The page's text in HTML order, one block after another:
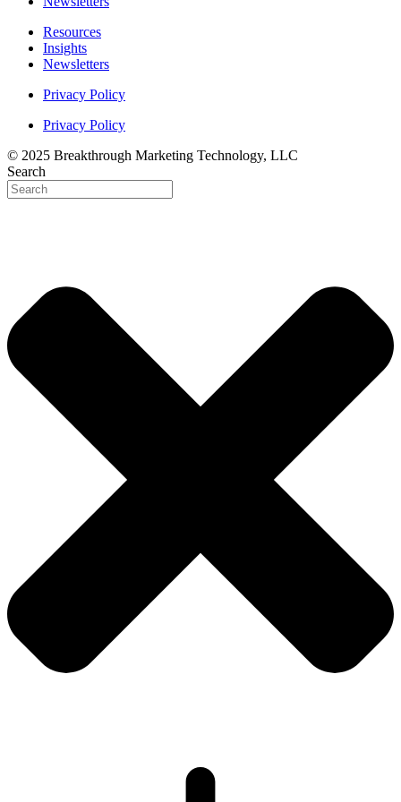
Resources
Insights
Newsletters
Privacy Policy
Privacy Policy
© 2025 Breakthrough Marketing Technology, LLC
Search